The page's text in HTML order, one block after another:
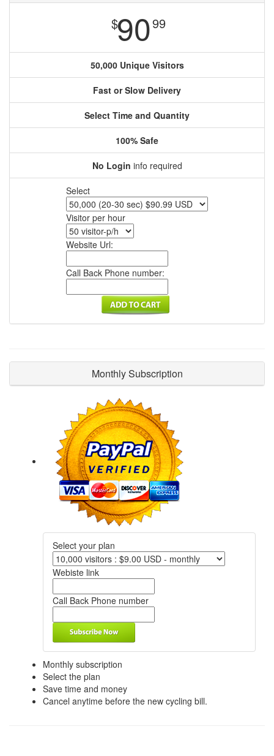
$9099
50,000 Unique Visitors
Fast or Slow Delivery
Select Time and Quantity
100% Safe
No Login info required
Select
Visitor per hour
Website Url:
Call Back Phone number:
Monthly Subscription
Select your plan
Webiste link
Call Back Phone number
Monthly subscription
Select the plan
Save time and money
Cancel anytime before the new cycling bill.